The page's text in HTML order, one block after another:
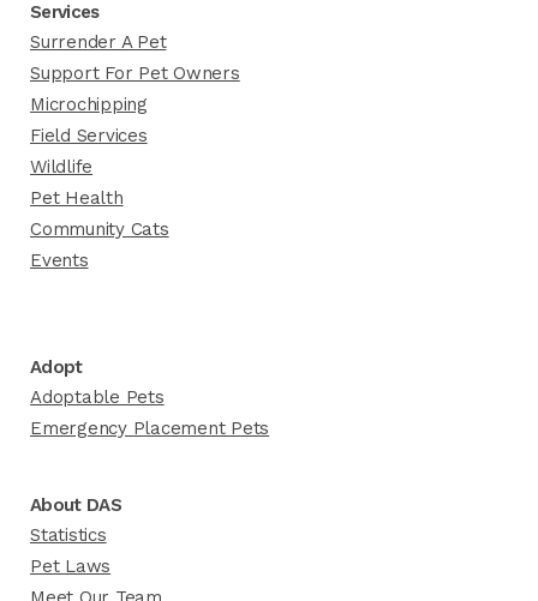
Services
Surrender A Pet
Support For Pet Owners
Microchipping
Field Services
Wildlife
Pet Health
Community Cats
Events
Adopt
Adoptable Pets
Emergency Placement Pets
About DAS
Statistics
Pet Laws